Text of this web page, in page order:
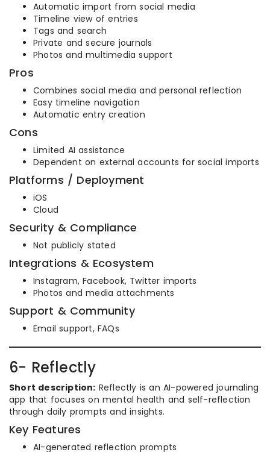
Automatic import from social media
Timeline view of entries
Tags and search
Private and secure journals
Photos and multimedia support
Pros
Combines social media and personal reflection
Easy timeline navigation
Automatic entry creation
Cons
Limited AI assistance
Dependent on external accounts for social imports
Platforms / Deployment
iOS
Cloud
Security & Compliance
Not publicly stated
Integrations & Ecosystem
Instagram, Facebook, Twitter imports
Photos and media attachments
Support & Community
Email support, FAQs
6- Reflectly
Short description: Reflectly is an AI-powered journaling
app that focuses on mental health and self-reflection
through daily prompts and insights.
Key Features
AI-generated reflection prompts